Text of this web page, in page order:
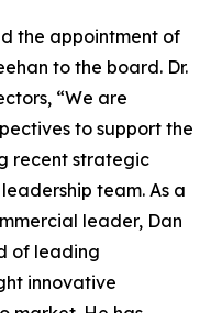
the appointment of
to the board. Dr.
“We are
to support the
recent strategic
team. As a
leader, Dan
of leading
innovative